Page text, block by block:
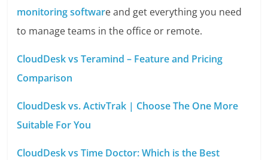
monitoring software and get everything you need
to manage teams in the office or remote.
CloudDesk vs Teramind – Feature and Pricing
Comparison
CloudDesk vs. ActivTrak | Choose The One More
Suitable For You
CloudDesk vs Time Doctor: Which is the Best